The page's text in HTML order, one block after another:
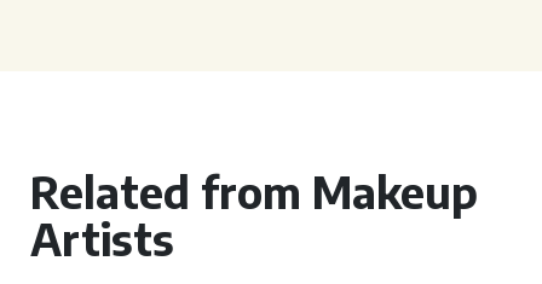
Related from Makeup
Artists